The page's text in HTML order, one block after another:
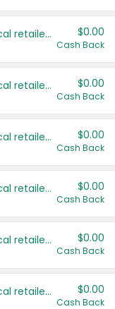
Save even more with your local retailers $0.00
Cash Back
Save even more with your local retailers $0.00
Cash Back
Save even more with your local retailers $0.00
Cash Back
Save even more with your local retailers $0.00
Cash Back
Save even more with your local retailers $0.00
Cash Back
Save even more with your local retailers $0.00
Cash Back